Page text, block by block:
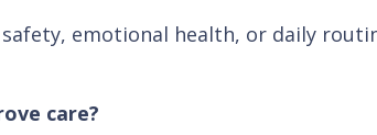
emotional health, or daily
care?